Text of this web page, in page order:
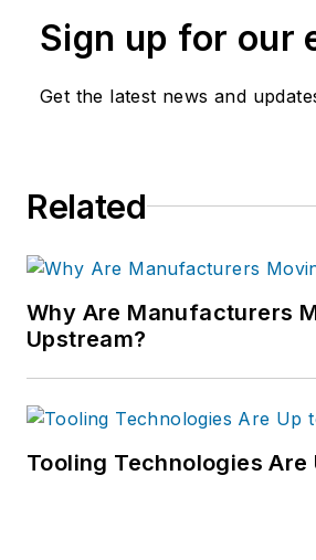
Sign up for our
Get the latest news and
Related
Why Are Manufacturers
Upstream?
Tooling Technologies Are